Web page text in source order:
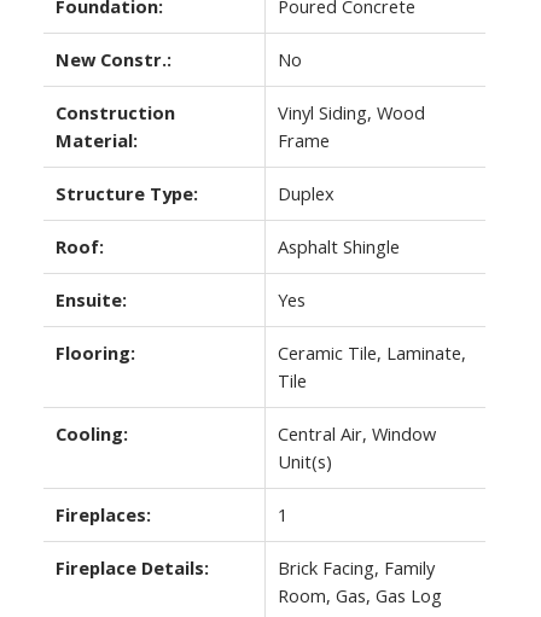
Foundation: Poured Concrete
New Constr.: No
Construction
Material:
Vinyl Siding, Wood
Frame
Structure Type: Duplex
Roof: Asphalt Shingle
Ensuite: Yes
Flooring:
Ceramic Tile, Laminate,
Tile
Cooling:
Central Air, Window
Unit(s)
Fireplaces: 1
Fireplace Details:
Brick Facing, Family
Room, Gas, Gas Log